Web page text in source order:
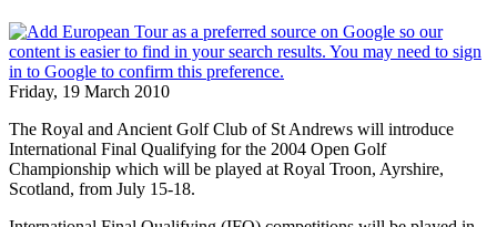
Friday, 19 March 2010
The Royal and Ancient Golf Club of St Andrews will introduce
International Final Qualifying for the 2004 Open Golf
Championship which will be played at Royal Troon, Ayrshire,
Scotland, from July 15-18.